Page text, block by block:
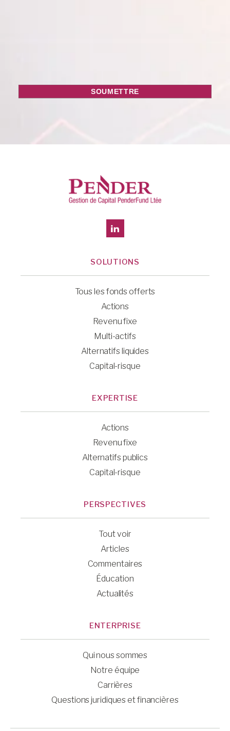
SOLUTIONS
Tous les fonds offerts
Actions
Revenu fixe
Multi-actifs
Alternatifs liquides
Capital-risque
EXPERTISE
Actions
Revenu fixe
Alternatifs publics
Capital-risque
PERSPECTIVES
Tout voir
Articles
Commentaires
Éducation
Actualités
ENTERPRISE
Qui nous sommes
Notre équipe
Carrières
Questions juridiques et financières